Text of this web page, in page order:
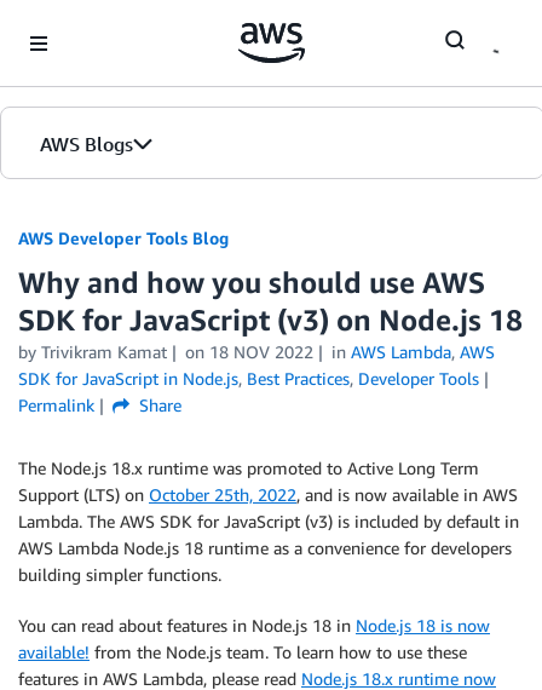
AWS Blogs
AWS Developer Tools Blog
Why and how you should use AWS
SDK for JavaScript (v3) on Node.js 18
by Trivikram Kamat on 18 NOV 2022 in AWS Lambda, AWS
SDK for JavaScript in Node.js, Best Practices, Developer Tools
Permalink
Share
The Node.js 18.x runtime was promoted to Active Long Term
Support (LTS) on October 25th, 2022, and is now available in AWS
Lambda. The AWS SDK for JavaScript (v3) is included by default in
AWS Lambda Node.js 18 runtime as a convenience for developers
building simpler functions.
You can read about features in Node.js 18 in Node.js 18 is now
available! from the Node.js team. To learn how to use these
features in AWS Lambda, please read Node.js 18.x runtime now